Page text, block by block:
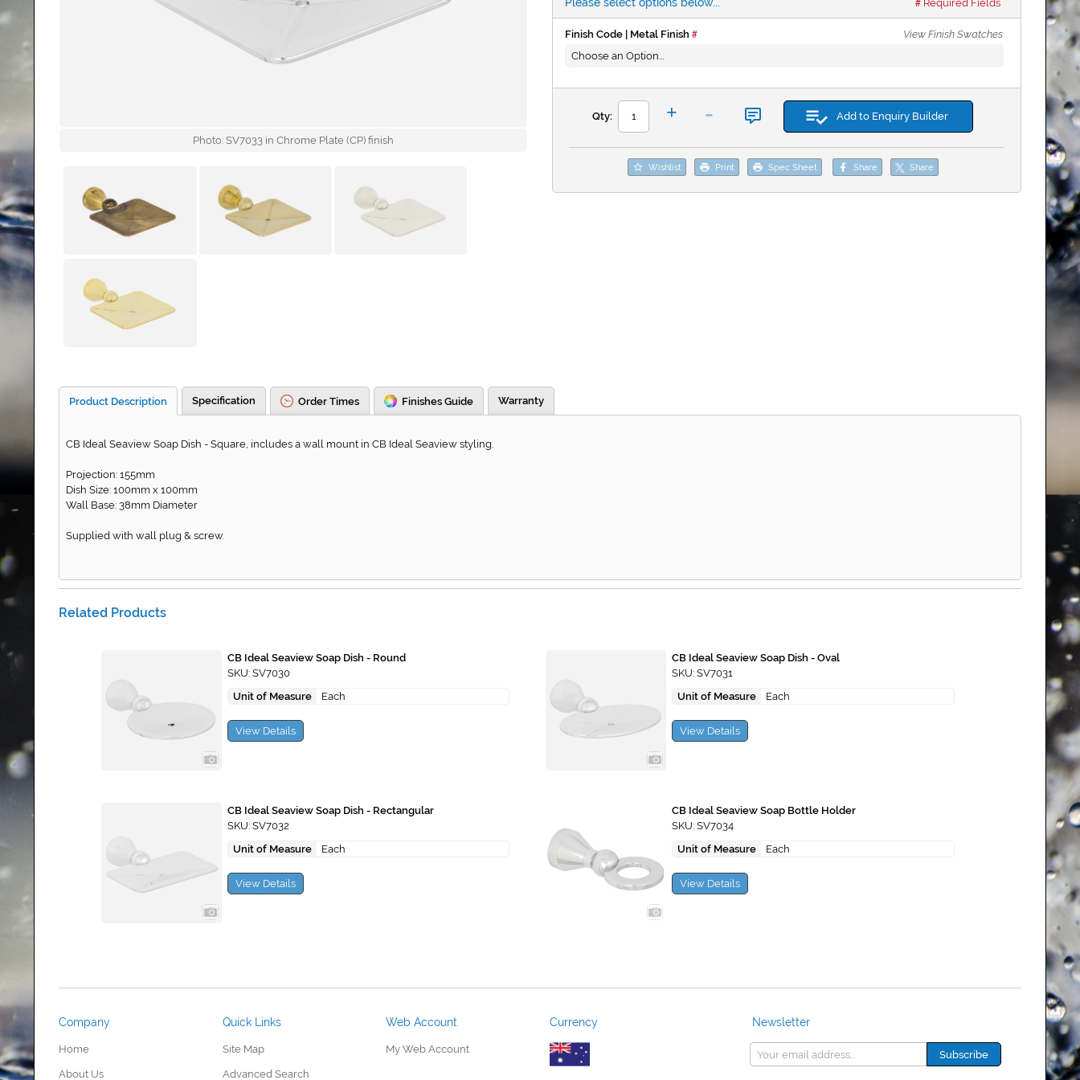
Photo: SV7033 in Chrome Plate (CP) finish
Finish Code | Metal Finish View Finish Swatches
Required Fields
Qty: + - Add to Enquiry Builder
Wishlist Print Spec Sheet Share Share
Product Description Specification Order Times Finishes Guide Warranty
CB Ideal Seaview Soap Dish - Square, includes a wall mount in CB Ideal Seaview styling.
Projection: 155mm
Dish Size: 100mm x 100mm
Wall Base: 38mm Diameter
Supplied with wall plug & screw.
Related Products
CB Ideal Seaview Soap Dish - Round
SKU: SV7030
Unit of Measure
Each
View Details
CB Ideal Seaview Soap Dish - Oval
SKU: SV7031
Unit of Measure
Each
View Details
CB Ideal Seaview Soap Dish - Rectangular
SKU: SV7032
Unit of Measure
Each
View Details
CB Ideal Seaview Soap Bottle Holder
SKU: SV7034
Unit of Measure
Each
View Details
Newsletter
Company
Home
About Us
Quick Links
Site Map
Advanced Search
Web Account
My Web Account
Currency